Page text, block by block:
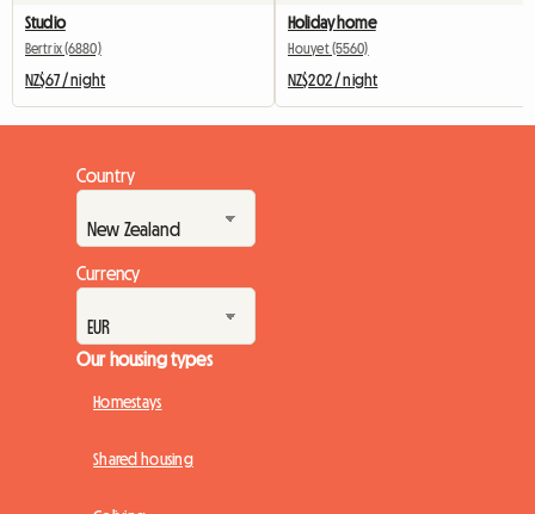
Studio
Bertrix (6880)
NZ$67 / night
Holiday home
Houyet (5560)
NZ$202 / night
Country
Currency
Our housing types
Homestays
Shared housing